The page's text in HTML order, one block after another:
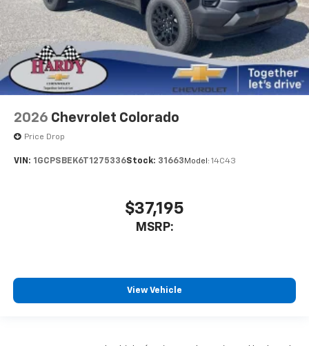
2026 Chevrolet Colorado
Price Drop
VIN: 1GCPSBEK6T1275336Stock: 31663 Model: 14C43
$37,195
MSRP:
View Vehicle